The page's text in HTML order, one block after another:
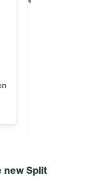
new Split